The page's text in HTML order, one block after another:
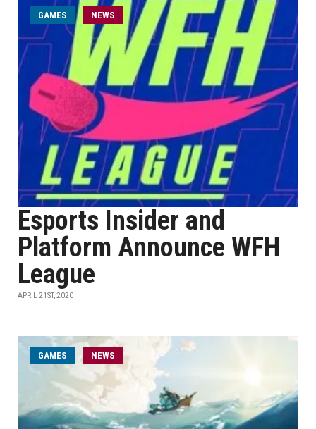
GAMES NEWS
Esports Insider and
Platform Announce WFH
League
APRIL 21ST, 2020
GAMES NEWS